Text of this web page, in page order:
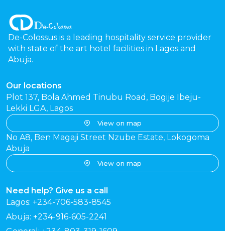
De-Colossus is a leading hospitality service provider
with state of the art hotel facilities in Lagos and
Abuja.
Our locations
Plot 137, Bola Ahmed Tinubu Road, Bogije Ibeju-
Lekki LGA, Lagos
View on map
No A8, Ben Magaji Street Nzube Estate, Lokogoma
Abuja
View on map
Need help? Give us a call
Lagos: +234-706-583-8545
Abuja: +234-916-605-2241